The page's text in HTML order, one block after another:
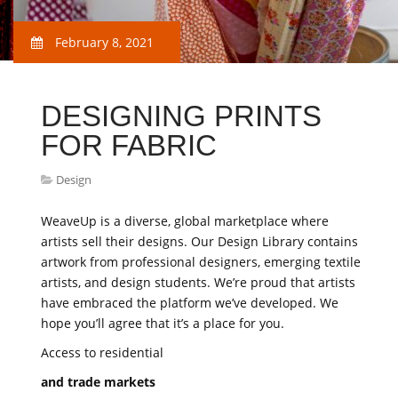
February 8, 2021
DESIGNING PRINTS
FOR FABRIC
Design
WeaveUp is a diverse, global marketplace where
artists sell their designs. Our Design Library contains
artwork from professional designers, emerging textile
artists, and design students. We’re proud that artists
have embraced the platform we’ve developed. We
hope you’ll agree that it’s a place for you.
Access to residential
and trade markets